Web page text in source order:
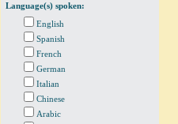
Language(s) spoken:
English
Spanish
French
German
Italian
Chinese
Arabic